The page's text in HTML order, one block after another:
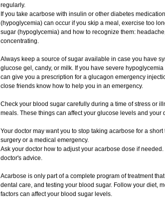
regularly.
If you take acarbose with insulin or other diabetes
(hypoglycemia) can occur if you skip a meal, exercise too
sugar (hypoglycemia) and how to recognize them:
concentrating.
Always keep a source of sugar available in case you have
glucose gel, candy, or milk. If you have severe
can give you a prescription for a glucagon emergency
close friends know how to help you in an emergency.
Check your blood sugar carefully during a time of stress or
meals. These things can affect your glucose levels and your
Your doctor may want you to stop taking acarbose for a
surgery or a medical emergency.
Ask your doctor how to adjust your acarbose dose if
doctor's advice.
Acarbose is only part of a complete program of treatment
dental care, and testing your blood sugar. Follow your diet,
factors can affect your blood sugar levels.